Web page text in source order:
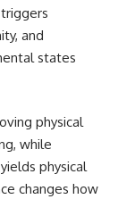
and
states
physical
while
physical
changes how